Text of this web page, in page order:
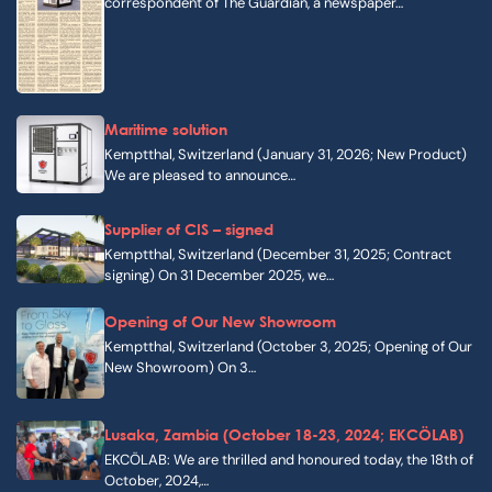
Maritime solution
Kemptthal, Switzerland (January 31, 2026; New Product)
We are pleased to announce…
Supplier of CIS – signed
Kemptthal, Switzerland (December 31, 2025; Contract
signing) On 31 December 2025, we…
Opening of Our New Showroom
Kemptthal, Switzerland (October 3, 2025; Opening of Our
New Showroom) On 3…
Lusaka, Zambia (October 18-23, 2024; EKCÖLAB)
EKCÖLAB: We are thrilled and honoured today, the 18th of
October, 2024,…